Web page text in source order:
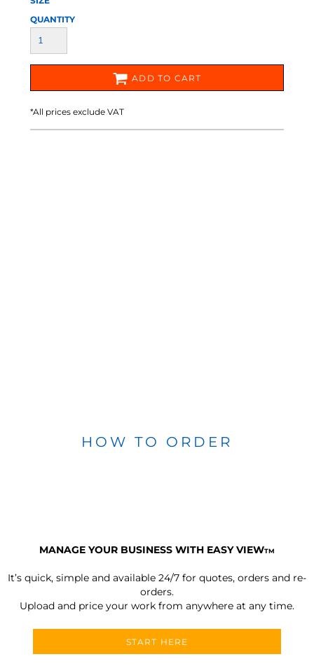
QUANTITY
ADD TO CART
*All prices exclude VAT
HOW TO ORDER
MANAGE YOUR BUSINESS WITH EASY VIEWTM
It’s quick, simple and available 24/7 for quotes, orders and re-
orders.
Upload and price your work from anywhere at any time.
START HERE